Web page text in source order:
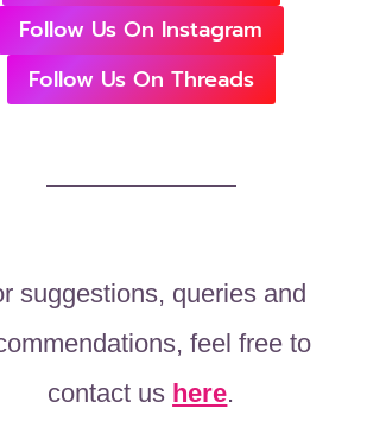
Follow Us On Instagram
Follow Us On Threads
suggestions, queries and
feel free to
contact us here.